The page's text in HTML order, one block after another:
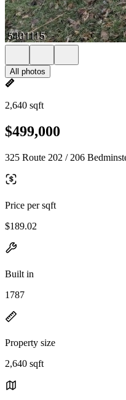
All photos
2,640 sqft
$499,000
325 Route 202 / 206
Price per sqft
$189.02
Built in
1787
Property size
2,640 sqft